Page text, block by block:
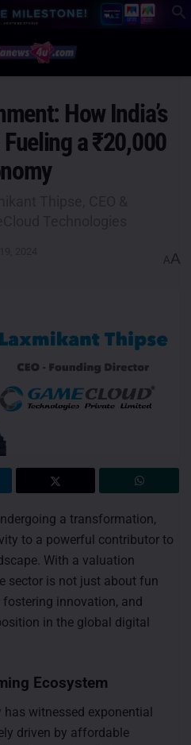
How India’s
a ₹20,000
AA
a transformation,
to a powerful contributor to
With a valuation
sector is not just about fun
innovation, and
in the global digital
Ecosystem
witnessed exponential
driven by affordable